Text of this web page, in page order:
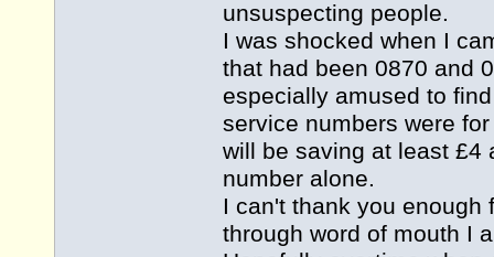
unsuspecting people.
I was shocked when I
that had been 0870 and
especially amused to
service numbers were
will be saving at least £4
number alone.
I can't thank you
through word of mouth I